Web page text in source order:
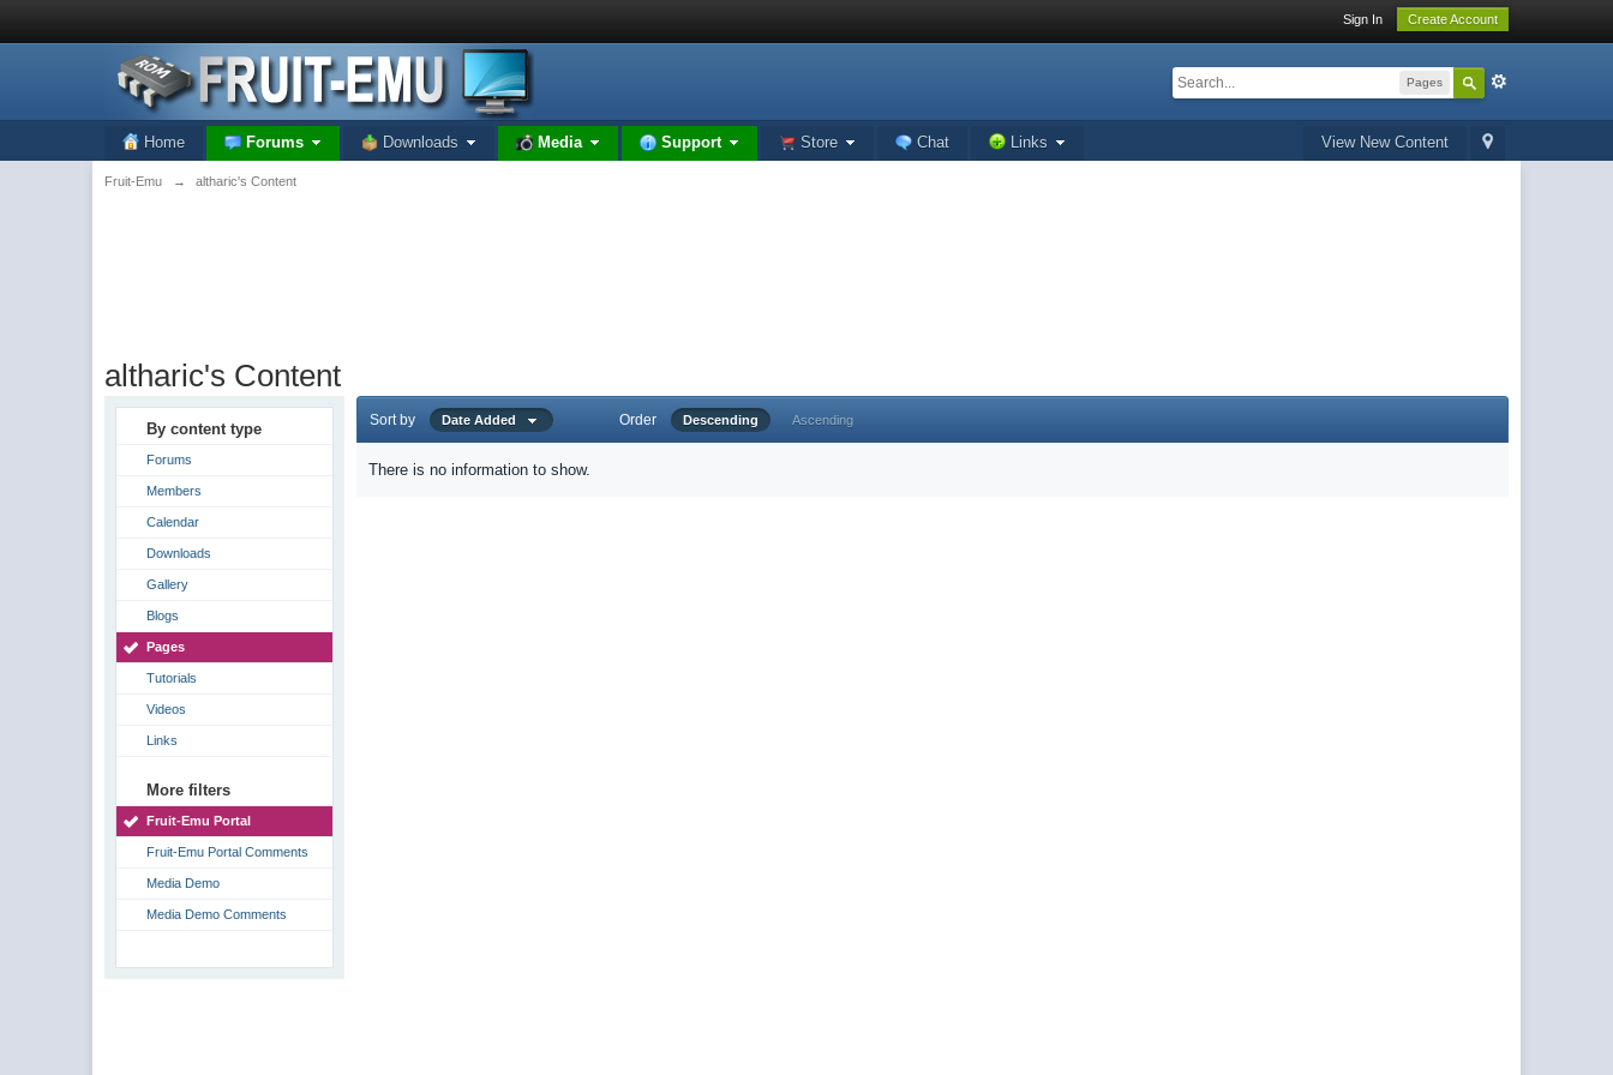
Sign In Create Account
Pages
View New Content
Home Forums Downloads Media Support Store Chat Links
Fruit-Emu → altharic's Content
altharic's Content
By content type
Forums
Members
Calendar
Downloads
Gallery
Blogs
Pages
Tutorials
Videos
Links
More filters
Fruit-Emu Portal
Fruit-Emu Portal Comments
Media Demo
Media Demo Comments
Sort by Date Added Order Descending Ascending
There is no information to show.